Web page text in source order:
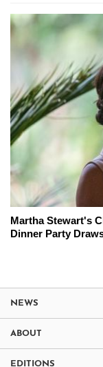
Martha Stewart's
Dinner Party
NEWS
ABOUT
EDITIONS